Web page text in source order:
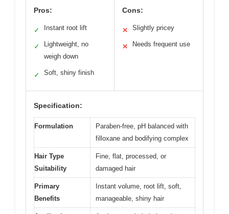
Pros:
✓ Instant root lift
✓
Lightweight, no
weigh down
✓ Soft, shiny finish
Cons:
✕ Slightly pricey
✕ Needs frequent use
Specification:
Formulation
Paraben-free, pH balanced with
filloxane and bodifying complex
Hair Type
Suitability
Fine, flat, processed, or
damaged hair
Primary
Benefits
Instant volume, root lift, soft,
manageable, shiny hair